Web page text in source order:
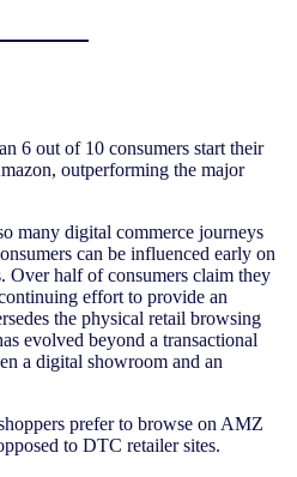
6 out of 10 consumers start their
outperforming the major
many digital commerce journeys
can be influenced early on
Over half of consumers claim they
effort to provide an
the physical retail browsing
evolved beyond a transactional
a digital showroom and an
prefer to browse on AMZ
to DTC retailer sites.